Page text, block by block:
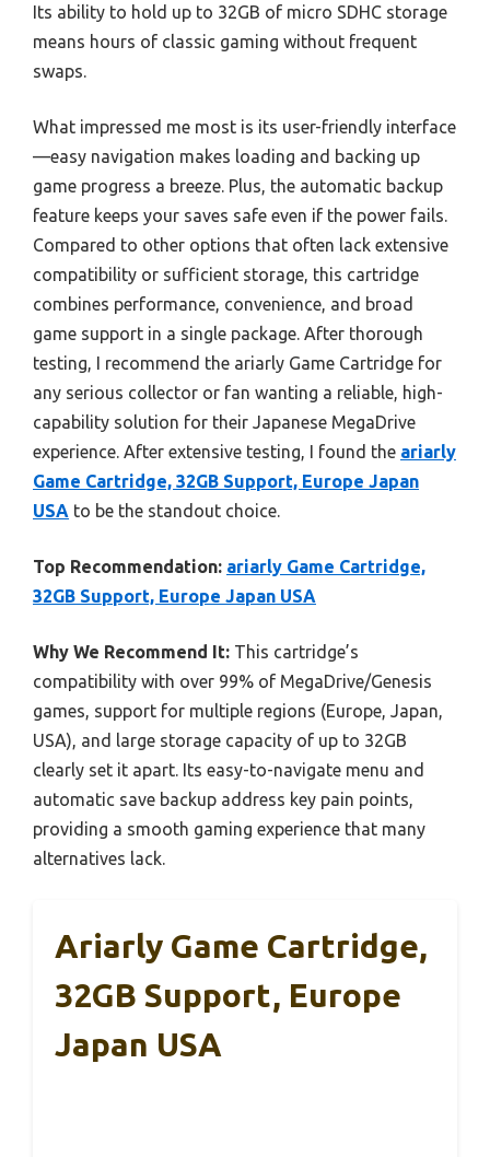
Its ability to hold up to 32GB of micro SDHC storage
means hours of classic gaming without frequent
swaps.
What impressed me most is its user-friendly interface
—easy navigation makes loading and backing up
game progress a breeze. Plus, the automatic backup
feature keeps your saves safe even if the power fails.
Compared to other options that often lack extensive
compatibility or sufficient storage, this cartridge
combines performance, convenience, and broad
game support in a single package. After thorough
testing, I recommend the ariarly Game Cartridge for
any serious collector or fan wanting a reliable, high-
capability solution for their Japanese MegaDrive
experience. After extensive testing, I found the ariarly
Game Cartridge, 32GB Support, Europe Japan
USA to be the standout choice.
Top Recommendation: ariarly Game Cartridge,
32GB Support, Europe Japan USA
Why We Recommend It: This cartridge’s
compatibility with over 99% of MegaDrive/Genesis
games, support for multiple regions (Europe, Japan,
USA), and large storage capacity of up to 32GB
clearly set it apart. Its easy-to-navigate menu and
automatic save backup address key pain points,
providing a smooth gaming experience that many
alternatives lack.
Ariarly Game Cartridge,
32GB Support, Europe
Japan USA